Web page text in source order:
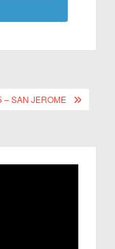
– SAN JEROME